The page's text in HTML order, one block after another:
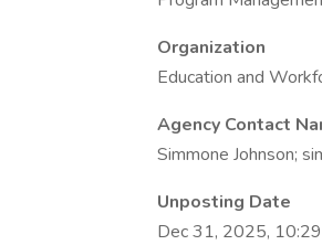
Organization
Education and
Agency Contact
Simmone Johnson;
Unposting Date
Dec 31, 2025,